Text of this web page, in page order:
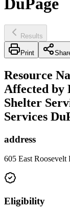
DuPage
Results
Print
Resource
Affected by
Shelter
Services
address
605 East
Eligibility